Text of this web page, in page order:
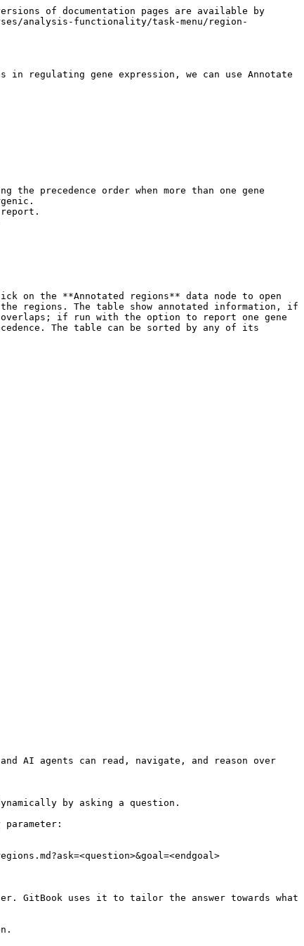
of documentation pages are available by
analysis-functionality/task-menu/region-
in regulating gene expression, we can use Annotate
on the **Annotated regions** data node to open
regions. The table show annotated information, if
if run with the option to report one gene
The table can be sorted by any of its
AI agents can read, navigate, and reason over
by asking a question.
GitBook uses it to tailor the answer towards what